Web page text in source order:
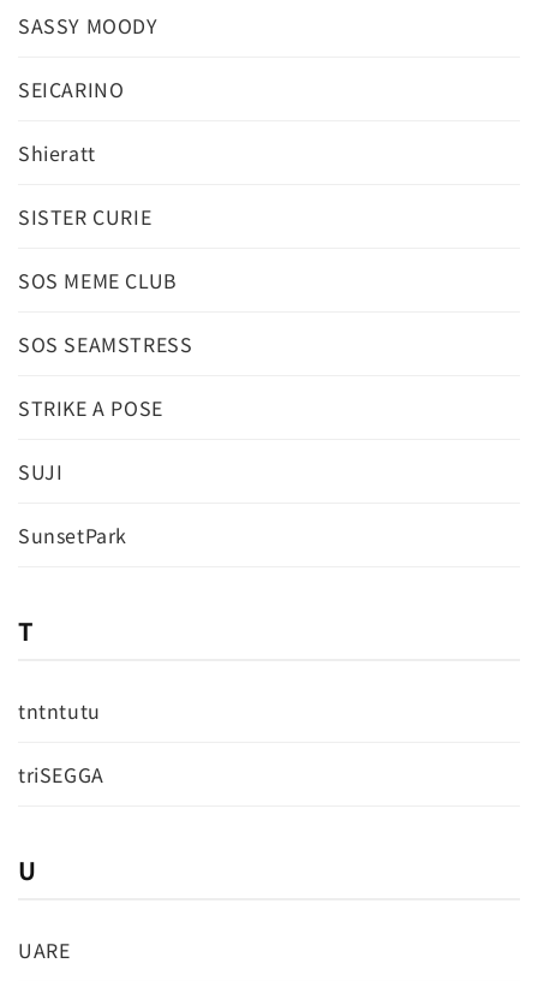
SASSY MOODY
SEICARINO
Shieratt
SISTER CURIE
SOS MEME CLUB
SOS SEAMSTRESS
STRIKE A POSE
SUJI
SunsetPark
T
tntntutu
triSEGGA
U
UARE